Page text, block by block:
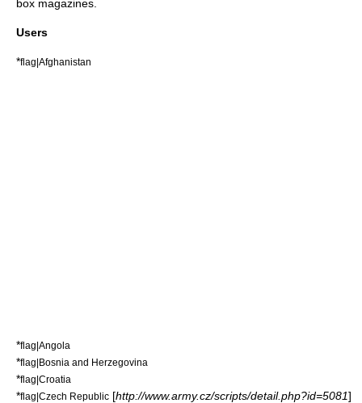
box magazines.
Users
*flag|Afghanistan
*flag|Angola
*flag|Bosnia and Herzegovina
*flag|Croatia
*flag|Czech Republic [http://www.army.cz/scripts/detail.php?id=5081]